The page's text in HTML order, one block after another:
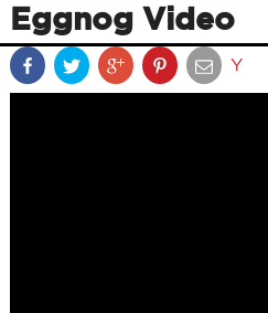
Eggnog Video
Y